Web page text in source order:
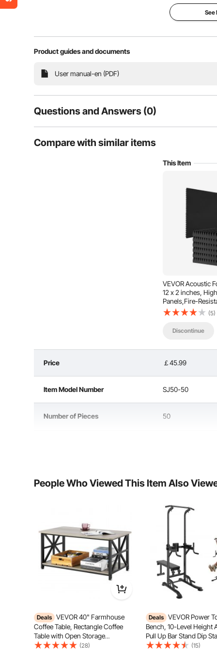
This acoustic polyurethane foam board reduces
unwanted sounds and echoes through multiple
quality, making
Made from high-density polyurethane foam, this
without collapsing. It is also fire-
See
Product guides and documents
User manual-en (PDF)
Questions and Answers (0)
Is the product durable? ...
Compare with similar items
This Item
VEVOR Acoustic
12 x 2 inches,
Panels,Fire-
Panels,Sound
for Studio Wall
(5)
Discontinue
Price ￡45.99
Item Model Number SJ50-50
Number of Pieces 50
Product Size
People Who Viewed This Item Also
Deals VEVOR 40" Farmhouse
Coffee Table, Rectangle Coffee
Table with Open Storage
Compartment, Wooden Rustic
(28)
Deals VEVOR Power
Bench, 10-Level Height
Pull Up Bar Stand Dip
Detachable Bench,
(15)